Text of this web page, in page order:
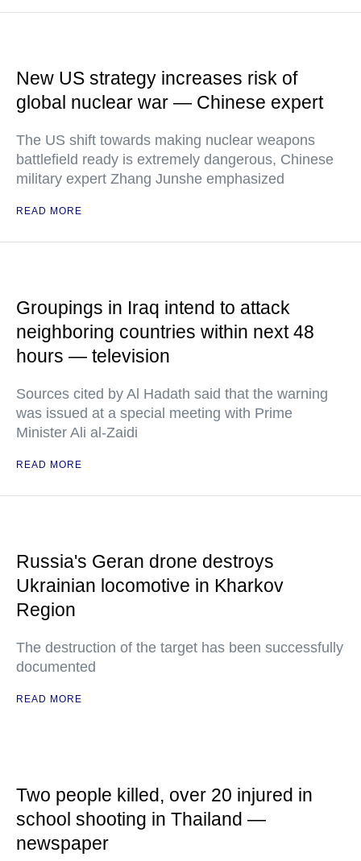
New US strategy increases risk of
global nuclear war — Chinese expert
The US shift towards making nuclear weapons
battlefield ready is extremely dangerous, Chinese
military expert Zhang Junshe emphasized
READ MORE
Groupings in Iraq intend to attack
neighboring countries within next 48
hours — television
Sources cited by Al Hadath said that the warning
was issued at a special meeting with Prime
Minister Ali al-Zaidi
READ MORE
Russia's Geran drone destroys
Ukrainian locomotive in Kharkov
Region
The destruction of the target has been successfully
documented
READ MORE
Two people killed, over 20 injured in
school shooting in Thailand —
newspaper